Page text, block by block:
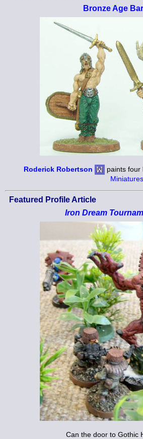
Bronze Age
Roderick Robertson paints four
Miniatures
Featured Profile Article
Iron Dream
Can the door to Gothic